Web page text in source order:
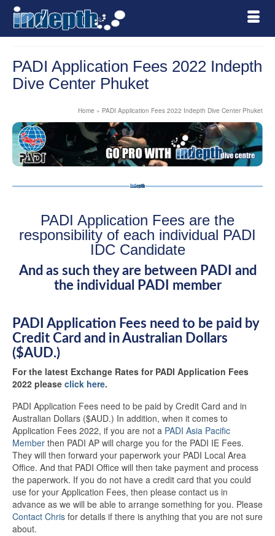
PADI Application Fees 2022 Indepth
Dive Center Phuket
Home » PADI Application Fees 2022 Indepth Dive Center Phuket
PADI Application Fees are the
responsibility of each individual PADI
IDC Candidate
And as such they are between PADI and
the individual PADI member
PADI Application Fees need to be paid by
Credit Card and in Australian Dollars
($AUD.)
For the latest Exchange Rates for PADI Application Fees
2022 please click here.
PADI Application Fees need to be paid by Credit Card and in
Australian Dollars ($AUD.) In addition, when it comes to
Application Fees 2022, if you are not a PADI Asia Pacific
Member then PADI AP will charge you for the PADI IE Fees.
They will then forward your paperwork your PADI Local Area
Office. And that PADI Office will then take payment and process
the paperwork. If you do not have a credit card that you could
use for your Application Fees, then please contact us in
advance as we will be able to arrange something for you. Please
Contact Chris for details if there is anything that you are not sure
about.